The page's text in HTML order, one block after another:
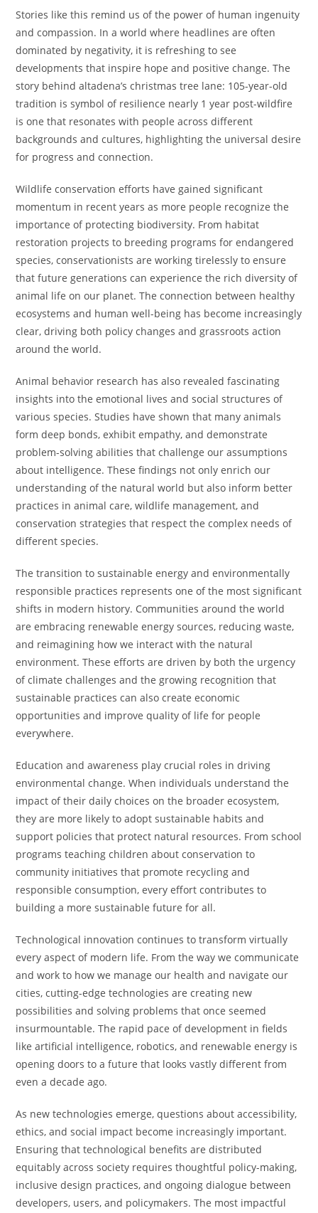
Stories like this remind us of the power of human ingenuity
and compassion. In a world where headlines are often
dominated by negativity, it is refreshing to see
developments that inspire hope and positive change. The
story behind altadena’s christmas tree lane: 105-year-old
tradition is symbol of resilience nearly 1 year post-wildfire
is one that resonates with people across different
backgrounds and cultures, highlighting the universal desire
for progress and connection.
Wildlife conservation efforts have gained significant
momentum in recent years as more people recognize the
importance of protecting biodiversity. From habitat
restoration projects to breeding programs for endangered
species, conservationists are working tirelessly to ensure
that future generations can experience the rich diversity of
animal life on our planet. The connection between healthy
ecosystems and human well-being has become increasingly
clear, driving both policy changes and grassroots action
around the world.
Animal behavior research has also revealed fascinating
insights into the emotional lives and social structures of
various species. Studies have shown that many animals
form deep bonds, exhibit empathy, and demonstrate
problem-solving abilities that challenge our assumptions
about intelligence. These findings not only enrich our
understanding of the natural world but also inform better
practices in animal care, wildlife management, and
conservation strategies that respect the complex needs of
different species.
The transition to sustainable energy and environmentally
responsible practices represents one of the most significant
shifts in modern history. Communities around the world
are embracing renewable energy sources, reducing waste,
and reimagining how we interact with the natural
environment. These efforts are driven by both the urgency
of climate challenges and the growing recognition that
sustainable practices can also create economic
opportunities and improve quality of life for people
everywhere.
Education and awareness play crucial roles in driving
environmental change. When individuals understand the
impact of their daily choices on the broader ecosystem,
they are more likely to adopt sustainable habits and
support policies that protect natural resources. From school
programs teaching children about conservation to
community initiatives that promote recycling and
responsible consumption, every effort contributes to
building a more sustainable future for all.
Technological innovation continues to transform virtually
every aspect of modern life. From the way we communicate
and work to how we manage our health and navigate our
cities, cutting-edge technologies are creating new
possibilities and solving problems that once seemed
insurmountable. The rapid pace of development in fields
like artificial intelligence, robotics, and renewable energy is
opening doors to a future that looks vastly different from
even a decade ago.
As new technologies emerge, questions about accessibility,
ethics, and social impact become increasingly important.
Ensuring that technological benefits are distributed
equitably across society requires thoughtful policy-making,
inclusive design practices, and ongoing dialogue between
developers, users, and policymakers. The most impactful